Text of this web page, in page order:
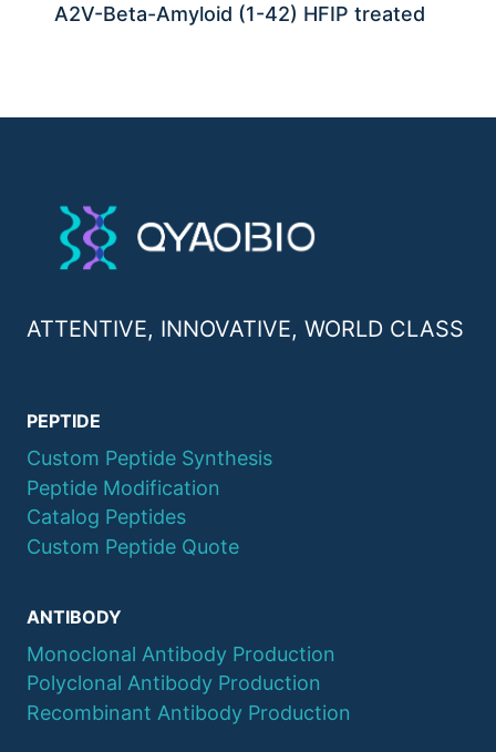
A2V-Beta-Amyloid (1-42) HFIP treated
ATTENTIVE, INNOVATIVE, WORLD CLASS
PEPTIDE
Custom Peptide Synthesis
Peptide Modification
Catalog Peptides
Custom Peptide Quote
ANTIBODY
Monoclonal Antibody Production
Polyclonal Antibody Production
Recombinant Antibody Production